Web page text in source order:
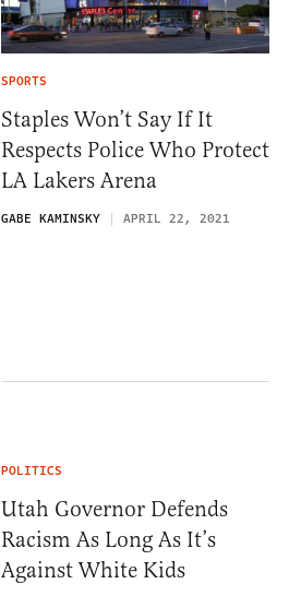
SPORTS
Staples Won’t Say If It
Respects Police Who Protect
LA Lakers Arena
GABE KAMINSKY APRIL 22, 2021
POLITICS
Utah Governor Defends
Racism As Long As It’s
Against White Kids